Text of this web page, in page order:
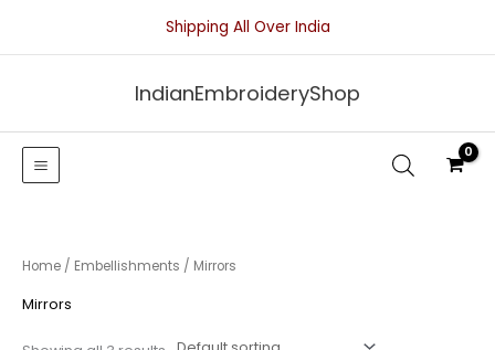
Shipping All Over India
IndianEmbroideryShop
Home / Embellishments / Mirrors
Mirrors